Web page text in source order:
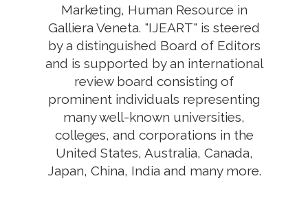
Marketing, Human Resource in
Galliera Veneta. "IJEART" is steered
by a distinguished Board of Editors
and is supported by an international
review board consisting of
prominent individuals representing
many well-known universities,
colleges, and corporations in the
United States, Australia, Canada,
Japan, China, India and many more.